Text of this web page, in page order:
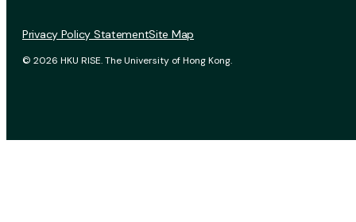
© 2026 HKU RISE. The University of Hong Kong.
Privacy Policy StatementSite Map